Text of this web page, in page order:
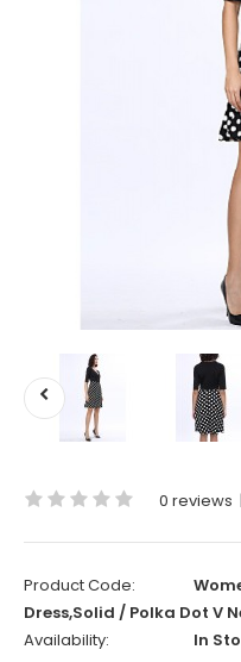
0 reviews |
Product Code:
Dress,Solid / Polka Dot V
Availability:
In